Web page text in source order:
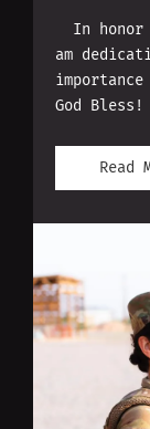
In honor
am
God Bless!
Read